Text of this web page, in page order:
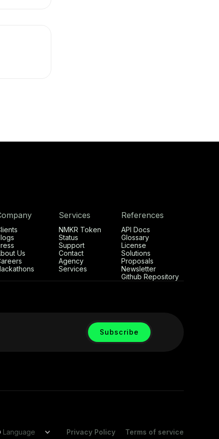
Us
Services
NMKR Token
Status
Support
Contact
Agency
Services
References
API Docs
Glossary
License
Solutions
Proposals
Newsletter
Github Repository
Language Privacy Policy Terms of service